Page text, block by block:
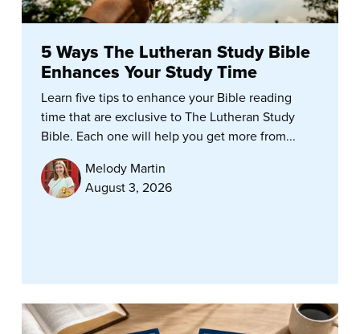
5 Ways The Lutheran Study Bible
Enhances Your Study Time
Learn five tips to enhance your Bible reading
time that are exclusive to The Lutheran Study
Bible. Each one will help you get more from...
Melody Martin
August 3, 2026